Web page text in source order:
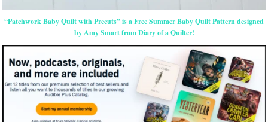
“Patchwork Baby Quilt with Precuts” is a Free Summer Baby Quilt Pattern designed
by Amy Smart from Diary of a Quilter!